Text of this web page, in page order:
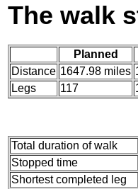
The walk
Planned
Distance 1647.98 miles
Legs
117
Total duration of walk
Stopped time
Shortest completed leg